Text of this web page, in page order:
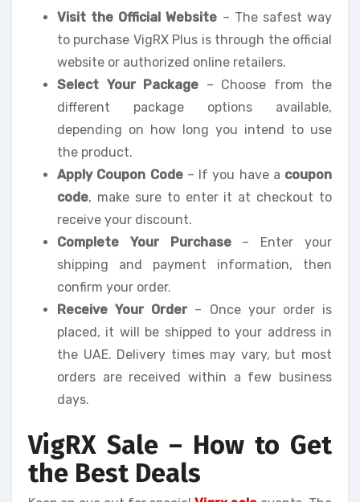
Visit the Official Website – The safest way
to purchase VigRX Plus is through the official
website or authorized online retailers.
Select Your Package – Choose from the
different package options available,
depending on how long you intend to use
the product.
Apply Coupon Code– If you have a coupon
code, make sure to enter it at checkout to
receive your discount.
Complete Your Purchase– Enter your
shipping and payment information, then
confirm your order.
Receive Your Order– Once your order is
placed, it will be shipped to your address in
the UAE. Delivery times may vary, but most
orders are received within a few business
days.
VigRX Sale – How to Get
the Best Deals